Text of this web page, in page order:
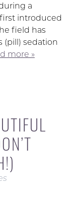
a
introduced
field has
(pill) sedation
more »